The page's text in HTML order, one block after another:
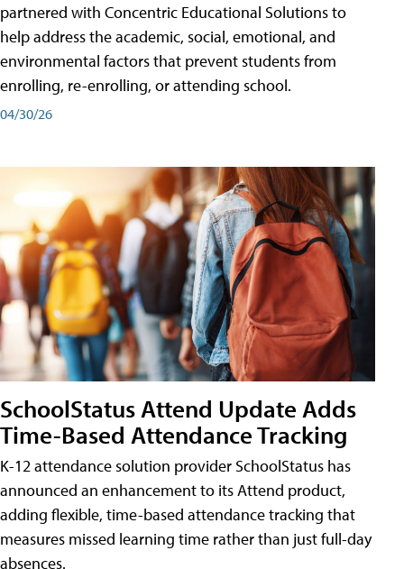
partnered with Concentric Educational Solutions to
help address the academic, social, emotional, and
environmental factors that prevent students from
enrolling, re-enrolling, or attending school.
04/30/26
SchoolStatus Attend Update Adds
Time-Based Attendance Tracking
K-12 attendance solution provider SchoolStatus has
announced an enhancement to its Attend product,
adding flexible, time-based attendance tracking that
measures missed learning time rather than just full-day
absences.